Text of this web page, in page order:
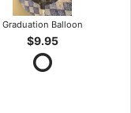
Graduation Balloon
$9.95